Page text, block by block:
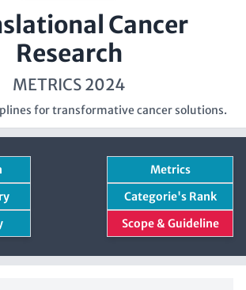
Cancer
Research
METRICS 2024
for transformative cancer solutions.
Metrics
Categorie's Rank
Scope & Guideline